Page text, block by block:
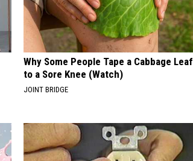
Why Some People Tape a Cabbage Leaf
to a Sore Knee (Watch)
JOINT BRIDGE